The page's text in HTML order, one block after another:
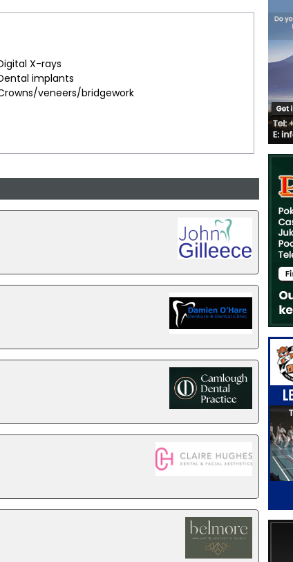
X-rays
implants
veneers/bridgework